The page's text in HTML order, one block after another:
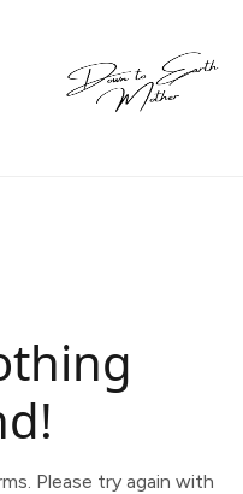
Please try again with